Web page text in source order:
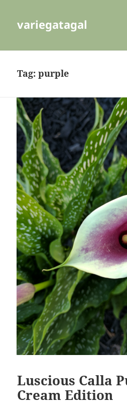
variegatagal
Tag:purple
Luscious Calla
Cream Edition